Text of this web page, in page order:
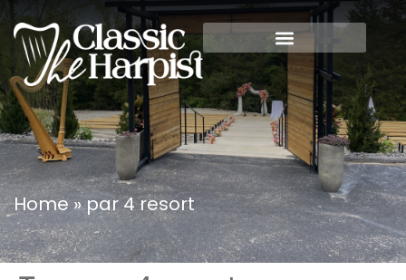
Home»par 4 resort